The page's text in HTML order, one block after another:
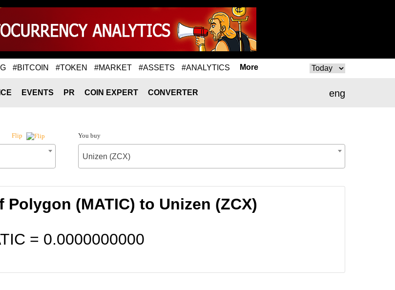
#BITCOIN #TOKEN #MARKET #ASSETS #ANALYTICS More
eng
EVENTS PR COIN EXPERT CONVERTER
Flip You buy
Unizen (ZCX)
Polygon (MATIC) to Unizen (ZCX)
= 0.0000000000